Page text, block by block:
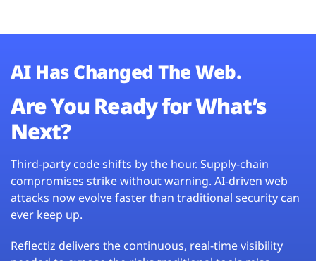
AI Has Changed The Web.
Are You Ready for What’s
Next?
Third-party code shifts by the hour. Supply-chain
compromises strike without warning. AI-driven web
attacks now evolve faster than traditional security can
ever keep up.
Reflectiz delivers the continuous, real-time visibility